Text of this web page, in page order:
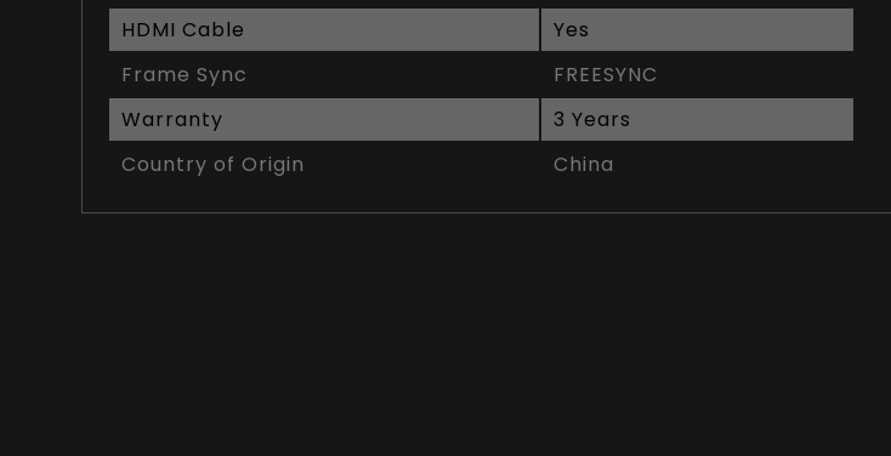
HDMI Cable
Yes
Frame Sync
FREESYNC
Warranty
3 Years
Country of Origin
China